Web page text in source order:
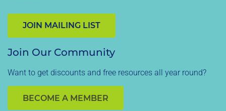
JOIN MAILING LIST
Join Our Community
Want to get discounts and free resources all year round?
BECOME A MEMBER